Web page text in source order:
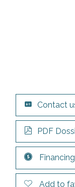
Contact
PDF
Financing
Add to